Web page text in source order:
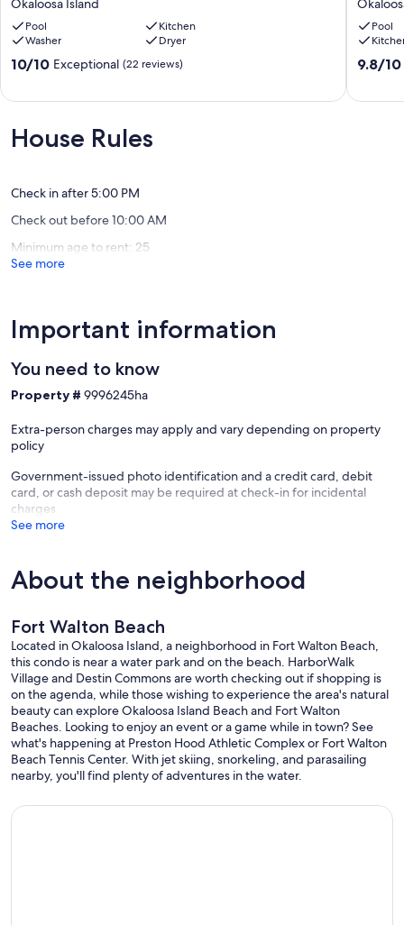
Chair
&
Umbrella
svc
included,
discount.
Okaloosa Island
Pool
Kitchen
Washer
Dryer
10.0
Exceptional,
(22
10/10 Exceptional (22 reviews)
Studio.
2
Pools,
Sauna,
Pool
9.8
9.8/10
House Rules
Check in after 5:00 PM
Check out before 10:00 AM
Minimum age to rent: 25
See more
Important information
You need to know
Property # 9996245ha
Extra-person charges may apply and vary depending on property
policy
Government-issued photo identification and a credit card, debit
card, or cash deposit may be required at check-in for incidental
charges
See more
About the neighborhood
Fort Walton Beach
Located in Okaloosa Island, a neighborhood in Fort Walton Beach,
this condo is near a water park and on the beach. HarborWalk
Village and Destin Commons are worth checking out if shopping is
on the agenda, while those wishing to experience the area's natural
beauty can explore Okaloosa Island Beach and Fort Walton
Beaches. Looking to enjoy an event or a game while in town? See
what's happening at Preston Hood Athletic Complex or Fort Walton
Beach Tennis Center. With jet skiing, snorkeling, and parasailing
nearby, you'll find plenty of adventures in the water.